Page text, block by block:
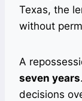
Texas, the
without
A
seven years
decisions